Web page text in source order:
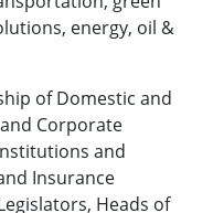
energy, oil &
of Domestic and
Corporate
and
Insurance
Heads of